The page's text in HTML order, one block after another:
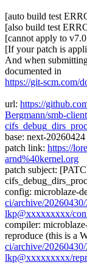
[auto build test
[also build test
[cannot apply to
[If your patch is
And when
documented in
https://git-scm.com/
url: https://
Bergmann/smb-
base: next-20260424
patch link: https://
arnd%40kernel.org
patch subject:
config: microblaze-
ci/archive/
lkp@xxxxxxxxx/
compiler:
reproduce (this is a
ci/archive/
lkp@xxxxxxxxx/